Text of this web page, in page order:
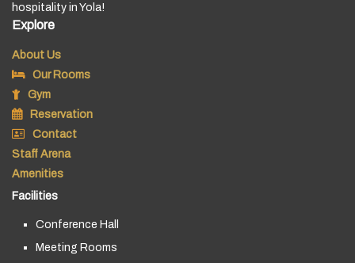
hospitality in Yola!
Explore
About Us
Our Rooms
Gym
Reservation
Contact
Staff Arena
Amenities
Facilities
Conference Hall
Meeting Rooms